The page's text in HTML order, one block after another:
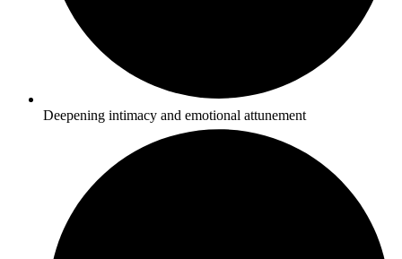
Deepening intimacy and emotional attunement